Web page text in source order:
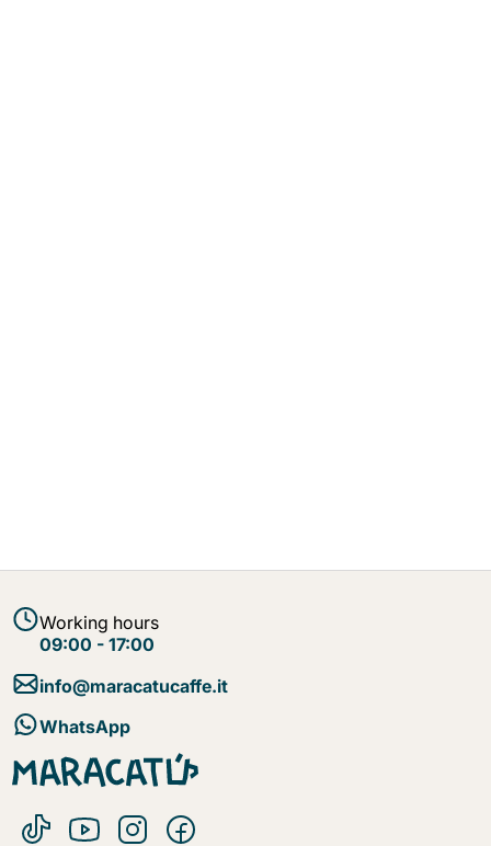
Working hours
09:00 - 17:00
info@maracatucaffe.it
WhatsApp